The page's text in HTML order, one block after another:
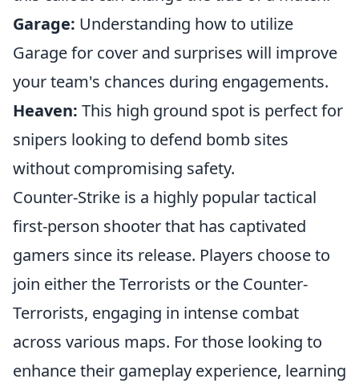
Garage: Understanding how to utilize
Garage for cover and surprises will improve
your team's chances during engagements.
Heaven: This high ground spot is perfect for
snipers looking to defend bomb sites
without compromising safety.
Counter-Strike is a highly popular tactical
first-person shooter that has captivated
gamers since its release. Players choose to
join either the Terrorists or the Counter-
Terrorists, engaging in intense combat
across various maps. For those looking to
enhance their gameplay experience, learning